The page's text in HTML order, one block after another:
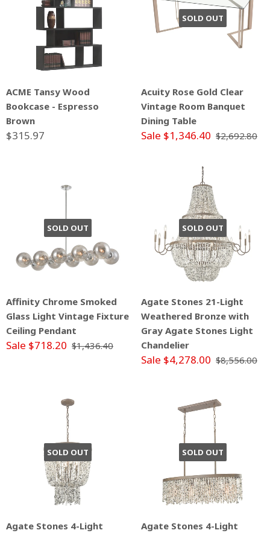
ACME Tansy Wood
Bookcase - Espresso
Brown
$315.97
SOLD OUT
Acuity Rose Gold Clear
Vintage Room Banquet
Dining Table
Sale $1,346.40 $2,692.80
SOLD OUT
Affinity Chrome Smoked
Glass Light Vintage Fixture
Ceiling Pendant
Sale $718.20 $1,436.40
SOLD OUT
Agate Stones 21-Light
Weathered Bronze with
Gray Agate Stones Light
Chandelier
Sale $4,278.00 $8,556.00
SOLD OUT
Agate Stones 4-Light
SOLD OUT
Agate Stones 4-Light